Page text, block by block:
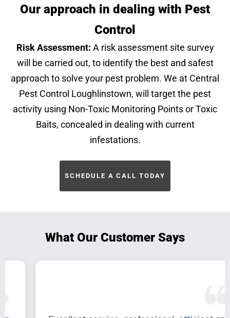
Our approach in dealing with Pest
Control
Risk Assessment: A risk assessment site survey
will be carried out, to identify the best and safest
approach to solve your pest problem. We at Central
Pest Control Loughlinstown, will target the pest
activity using Non-Toxic Monitoring Points or Toxic
Baits, concealed in dealing with current
infestations.
SCHEDULE A CALL TODAY
What Our Customer Says